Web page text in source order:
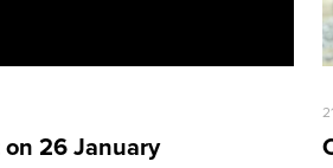
26 January